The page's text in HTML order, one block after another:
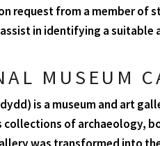
request from a member
in identifying a suitable
MUSEUM
is a museum and art
collections of